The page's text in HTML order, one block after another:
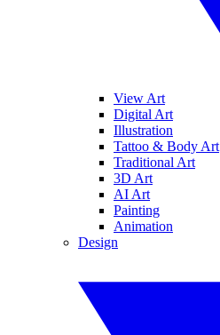
View Art
Digital Art
Illustration
Tattoo & Body Art
Traditional Art
3D Art
AI Art
Painting
Animation
Design